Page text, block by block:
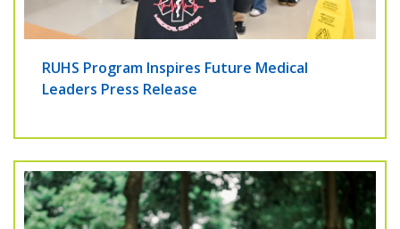
RUHS Program Inspires Future Medical
Leaders Press Release